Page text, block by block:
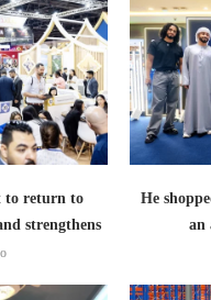
to return to
strengthens
He
an